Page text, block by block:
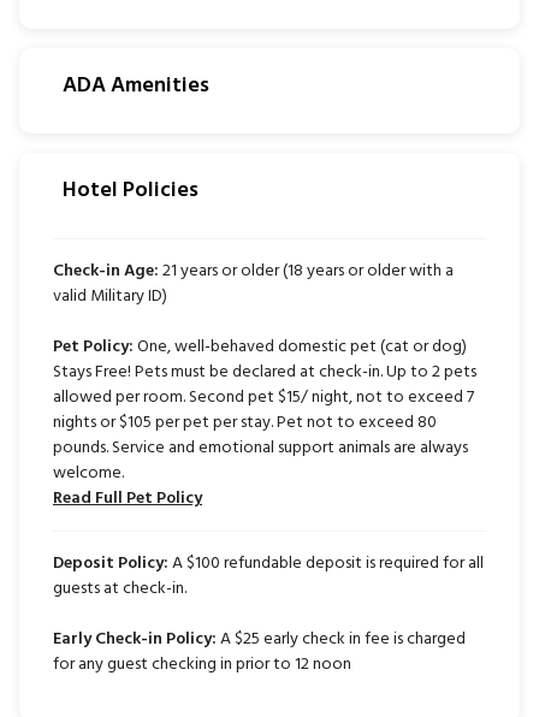
ADA Amenities
Hotel Policies
Check-in Age:21 years or older (18 years or older with a
valid Military ID)
Pet Policy:One, well-behaved domestic pet (cat or dog)
Stays Free! Pets must be declared at check-in. Up to 2 pets
allowed per room. Second pet $15/ night, not to exceed 7
nights or $105 per pet per stay. Pet not to exceed 80
pounds. Service and emotional support animals are always
welcome.
Read Full Pet Policy
Deposit Policy:A $100 refundable deposit is required for all
guests at check-in.
Early Check-in Policy:A $25 early check in fee is charged
for any guest checking in prior to 12 noon